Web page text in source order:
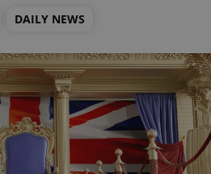
DAILY NEWS